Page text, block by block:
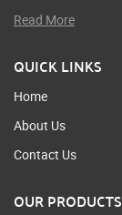
Read More
QUICK LINKS
Home
About Us
Contact Us
OUR PRODUCTS